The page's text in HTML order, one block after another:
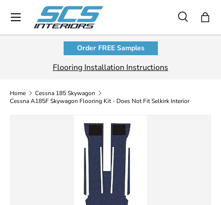
Skip to content
Search
Product type
SearchBag
Menu
Order FREE Samples
Flooring Installation Instructions
Home
Cessna 185 Skywagon
Cessna A185F Skywagon Flooring Kit - Does Not Fit Selkirk Interior
Skip to product information